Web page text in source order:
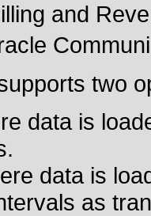
and
two
data is
data is
as